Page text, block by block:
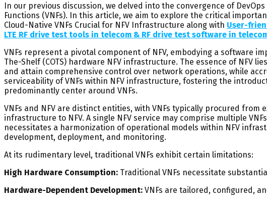
In our previous discussion, we delved into the convergence of
Functions (VNFs). In this article, we aim to explore the critical
Cloud-Native VNFs Crucial for NFV Infrastructure along with User-
LTE RF drive test tools in telecom & RF drive test software in
VNFs represent a pivotal component of NFV, embodying a software
The-Shelf (COTS) hardware NFV infrastructure. The essence of
and attain comprehensive control over network operations, while
serviceability of VNFs within NFV infrastructure, fostering the
predominantly center around VNFs.
VNFs and NFV are distinct entities, with VNFs typically procured
infrastructure to NFV. A single NFV service may comprise multiple
necessitates a harmonization of operational models within NFV
development, deployment, and monitoring.
At its rudimentary level, traditional VNFs exhibit certain limitations:
High Hardware Consumption: Traditional VNFs necessitate
Hardware-Dependent Development: VNFs are tailored, configured,